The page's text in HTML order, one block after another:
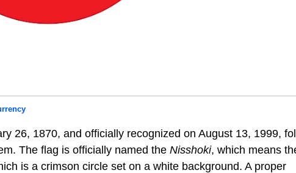
26, 1870, and officially recognized on August 13, 1999,
The flag is officially named the Nisshoki, which means
is a crimson circle set on a white background. A proper